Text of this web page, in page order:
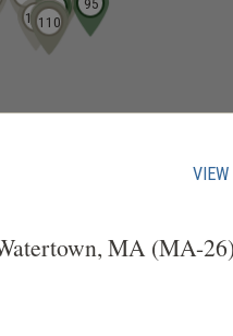
91
96
101
102
103
104107
108
109
110
MA (MA-